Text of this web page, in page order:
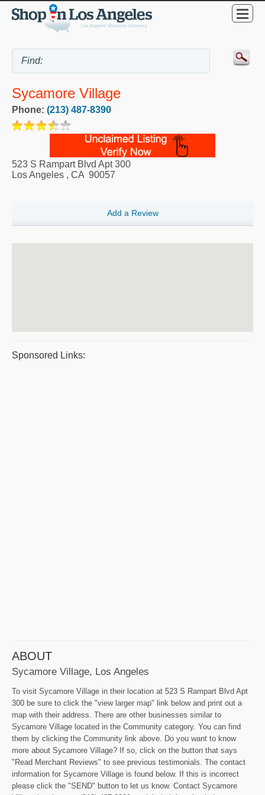
Sycamore Village
Phone: (213) 487-8390
523 S Rampart Blvd Apt 300
Los Angeles , CA 90057
Add a Review
Sponsored Links:
ABOUT
Sycamore Village, Los Angeles
To visit Sycamore Village in their location at 523 S Rampart Blvd Apt
300 be sure to click the "view larger map" link below and print out a
map with their address. There are other businesses similar to
Sycamore Village located in the Community category. You can find
them by clicking the Community link above. Do you want to know
more about Sycamore Village? If so, click on the button that says
"Read Merchant Reviews" to see previous testimonials. The contact
information for Sycamore Village is found below. If this is incorrect
please click the "SEND" button to let us know. Contact Sycamore